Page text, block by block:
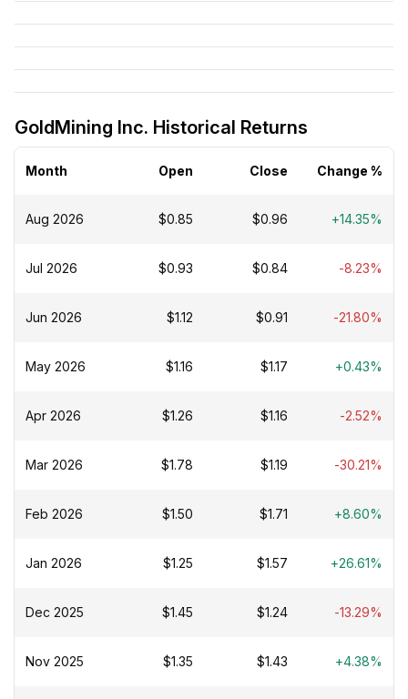
GoldMining Inc. Historical Returns
Month Open Close Change %
Aug 2026 $0.85 $0.96 +14.35%
Jul 2026 $0.93 $0.84 -8.23%
Jun 2026 $1.12 $0.91 -21.80%
May 2026 $1.16 $1.17 +0.43%
Apr 2026 $1.26 $1.16 -2.52%
Mar 2026 $1.78 $1.19 -30.21%
Feb 2026 $1.50 $1.71 +8.60%
Jan 2026 $1.25 $1.57 +26.61%
Dec 2025 $1.45 $1.24 -13.29%
Nov 2025 $1.35 $1.43 +4.38%